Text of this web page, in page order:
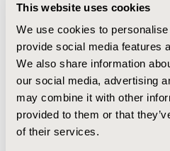
This website uses cookies
We use cookies to
provide social media features
We also share information
our social media, advertising
may combine it with other
provided to them or that
of their services.
Sep 15, 2020, 15:08 PM
First Name : Y.
Last Name : Xu
Degrees :
Editorial
Jul 14, 2026, 08:49